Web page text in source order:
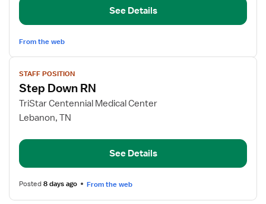
Observation
See Details
From the web
View
job
details
for
Step
RN
STAFF POSITION
Step Down RN
TriStar Centennial Medical Center
Lebanon, TN
See Details
Posted8 days ago From the web